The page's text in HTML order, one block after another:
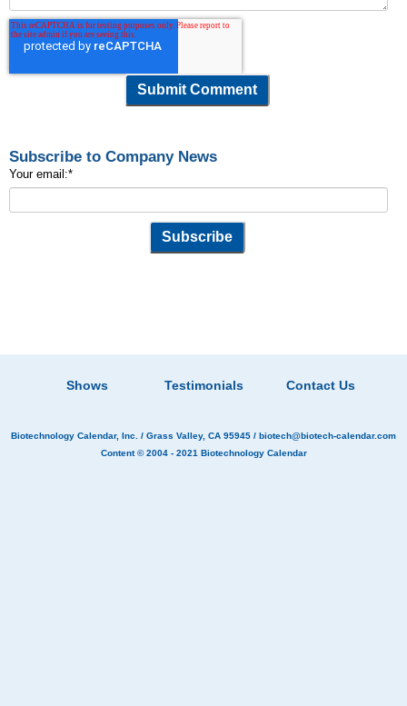
Subscribe to Company News
Your email:*
Shows Testimonials Contact Us
Biotechnology Calendar, Inc. / Grass Valley, CA 95945 / biotech@biotech-calendar.com
Content © 2004 - 2021 Biotechnology Calendar